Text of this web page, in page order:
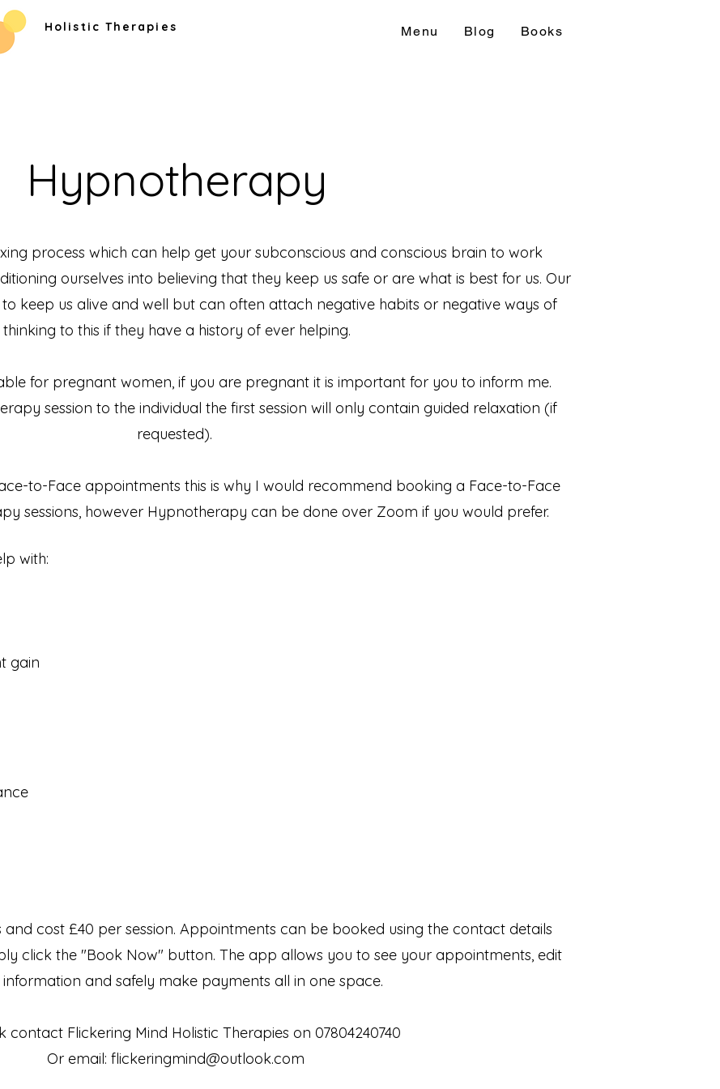
Holistic Therapies Menu Blog Books
Hypnotherapy
process which can help get your subconscious and conscious brain to work
ourselves into believing that they keep us safe or are what is best for us. Our
keep us alive and well but can often attach negative habits or negative ways of
thinking to this if they have a history of ever helping.
for pregnant women, if you are pregnant it is important for you to inform me.
session to the individual the first session will only contain guided relaxation (if
requested).
to-Face appointments this is why I would recommend booking a Face-to-Face
sessions, however Hypnotherapy can be done over Zoom if you would prefer.
with:​
gain
cost £40 per session. Appointments can be booked using the contact details
click the "Book Now" button. The app allows you to see your appointments, edit
and safely make payments all in one space.
contact Flickering Mind Holistic Therapies on 07804240740
Or email: flickeringmind@outlook.com